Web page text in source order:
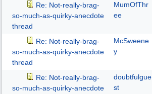
Re: Not-really-brag-
so-much-as-quirky-anecdote
thread
MumOfThr
ee
Re: Not-really-brag-
so-much-as-quirky-anecdote
thread
McSweene
y
Re: Not-really-brag-
so-much-as-quirky-anecdote
doubtfulgue
st